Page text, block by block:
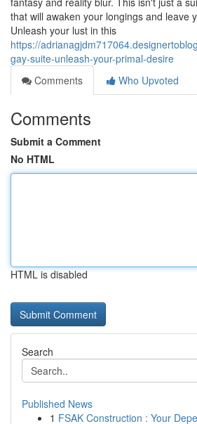
that will awaken your longings and leave
Unleash your lust in this
https://
gay-suite-unleash-your-primal-desire
Comments
Who Upvoted
Comments
Submit a Comment
No HTML
HTML is disabled
Search
Published News
1 FSAK Construction : Your